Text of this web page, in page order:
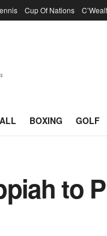
Cup Of Nations
BOXING GOLF
to